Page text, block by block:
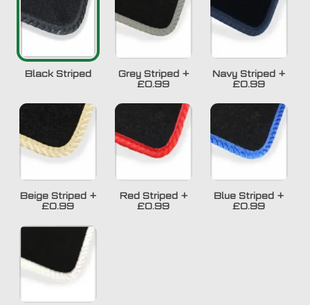
Black Striped Grey Striped+
£0.99
Navy Striped +
£0.99
Beige Striped+
£0.99
Red Striped+
£0.99
Blue Striped +
£0.99